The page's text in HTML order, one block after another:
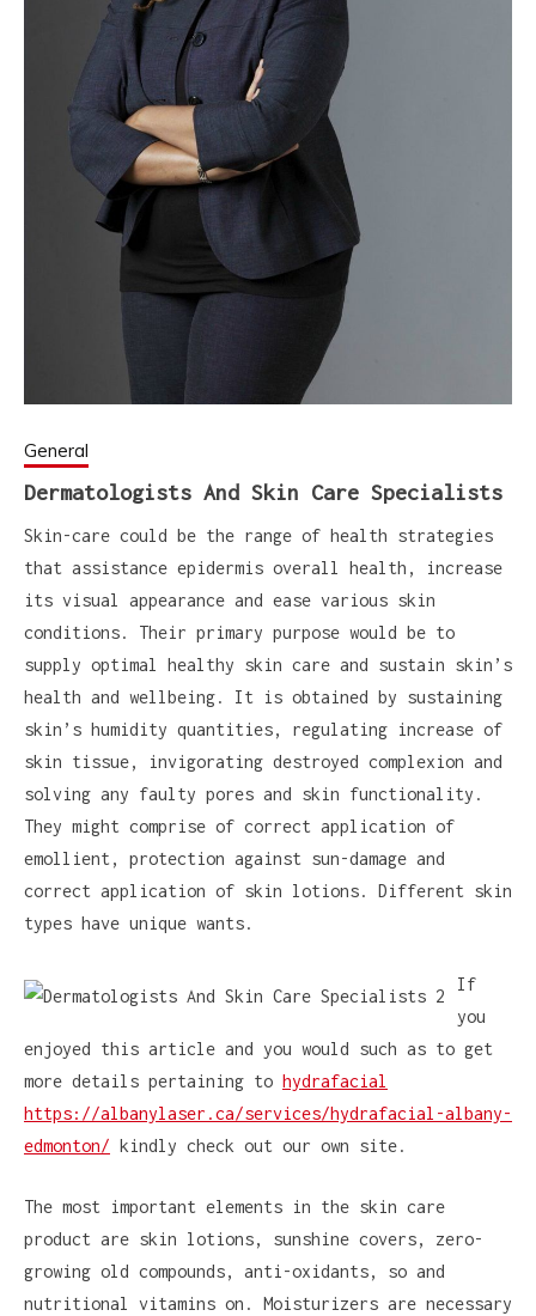
General
Dermatologists And Skin Care Specialists
Skin-care could be the range of health strategies
that assistance epidermis overall health, increase
its visual appearance and ease various skin
conditions. Their primary purpose would be to
supply optimal healthy skin care and sustain skin’s
health and wellbeing. It is obtained by sustaining
skin’s humidity quantities, regulating increase of
skin tissue, invigorating destroyed complexion and
solving any faulty pores and skin functionality.
They might comprise of correct application of
emollient, protection against sun-damage and
correct application of skin lotions. Different skin
types have unique wants.
If
you
enjoyed this article and you would such as to get
more details pertaining to hydrafacial
https://albanylaser.ca/services/hydrafacial-albany-
edmonton/ kindly check out our own site.
The most important elements in the skin care
product are skin lotions, sunshine covers, zero-
growing old compounds, anti-oxidants, so and
nutritional vitamins on. Moisturizers are necessary